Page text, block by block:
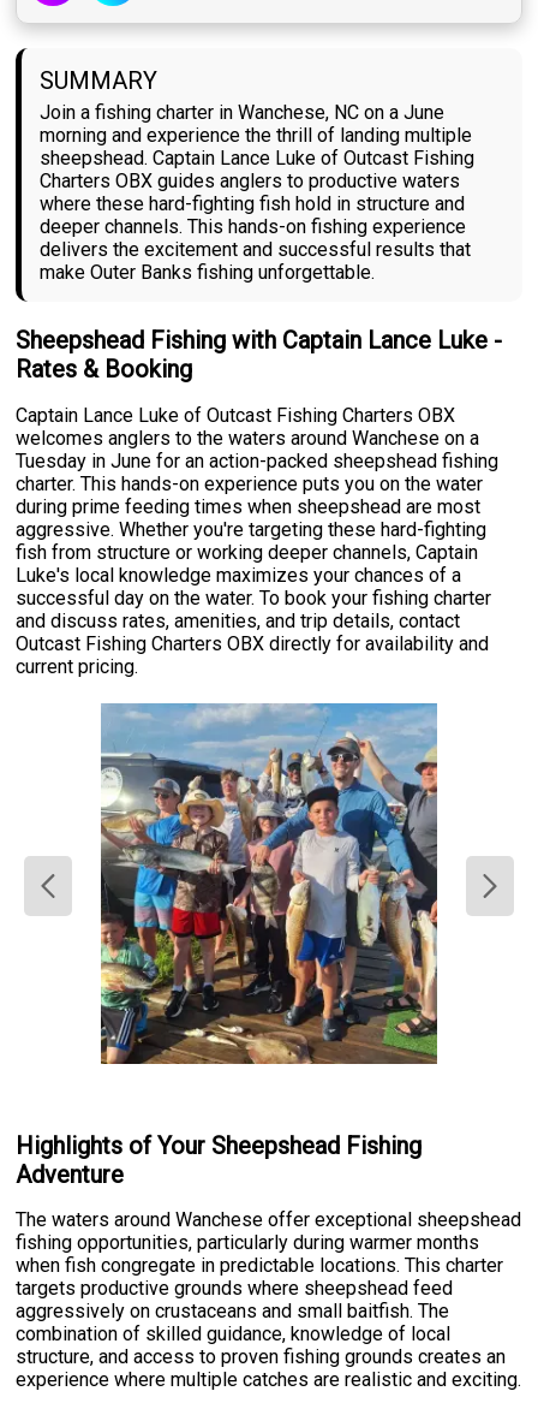
SUMMARY
Join a fishing charter in Wanchese, NC on a June
morning and experience the thrill of landing multiple
sheepshead. Captain Lance Luke of Outcast Fishing
Charters OBX guides anglers to productive waters
where these hard-fighting fish hold in structure and
deeper channels. This hands-on fishing experience
delivers the excitement and successful results that
make Outer Banks fishing unforgettable.
Sheepshead Fishing with Captain Lance Luke -
Rates & Booking
Captain Lance Luke of Outcast Fishing Charters OBX
welcomes anglers to the waters around Wanchese on a
Tuesday in June for an action-packed sheepshead fishing
charter. This hands-on experience puts you on the water
during prime feeding times when sheepshead are most
aggressive. Whether you're targeting these hard-fighting
fish from structure or working deeper channels, Captain
Luke's local knowledge maximizes your chances of a
successful day on the water. To book your fishing charter
and discuss rates, amenities, and trip details, contact
Outcast Fishing Charters OBX directly for availability and
current pricing.
Highlights of Your Sheepshead Fishing
Adventure
The waters around Wanchese offer exceptional sheepshead
fishing opportunities, particularly during warmer months
when fish congregate in predictable locations. This charter
targets productive grounds where sheepshead feed
aggressively on crustaceans and small baitfish. The
combination of skilled guidance, knowledge of local
structure, and access to proven fishing grounds creates an
experience where multiple catches are realistic and exciting.